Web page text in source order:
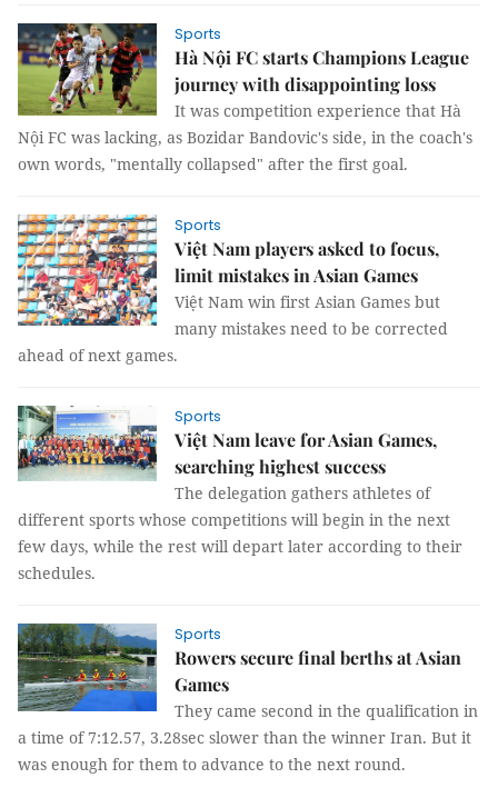
Sports
Hà Nội FC starts Champions League
journey with disappointing loss
It was competition experience that Hà
Nội FC was lacking, as Bozidar Bandovic's side, in the coach's
own words, "mentally collapsed" after the first goal.
Sports
Việt Nam players asked to focus,
limit mistakes in Asian Games
Việt Nam win first Asian Games but
many mistakes need to be corrected
ahead of next games.
Sports
Việt Nam leave for Asian Games,
searching highest success
The delegation gathers athletes of
different sports whose competitions will begin in the next
few days, while the rest will depart later according to their
schedules.
Sports
Rowers secure final berths at Asian
Games
They came second in the qualification in
a time of 7:12.57, 3.28sec slower than the winner Iran. But it
was enough for them to advance to the next round.